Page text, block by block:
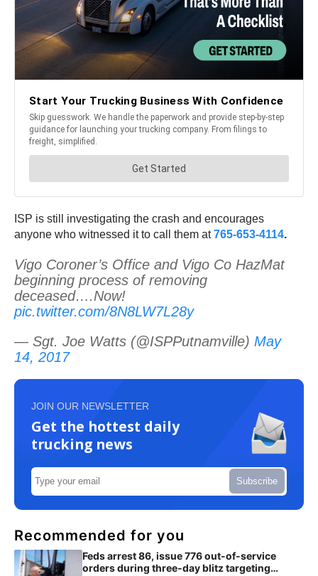
ISP is still investigating the crash and encourages
anyone who witnessed it to call them at765-653-4114.
Vigo Coroner’s Office and Vigo Co HazMat
beginning process of removing
deceased….Now!
pic.twitter.com/8N8LW7L28y
— Sgt. Joe Watts (@ISPPutnamville) May
14, 2017
JOIN OUR NEWSLETTER
Get the hottest daily
trucking news